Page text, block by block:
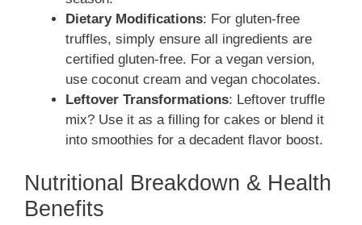
Dietary Modifications: For gluten-free
truffles, simply ensure all ingredients are
certified gluten-free. For a vegan version,
use coconut cream and vegan chocolates.
Leftover Transformations: Leftover truffle
mix? Use it as a filling for cakes or blend it
into smoothies for a decadent flavor boost.
Nutritional Breakdown & Health
Benefits